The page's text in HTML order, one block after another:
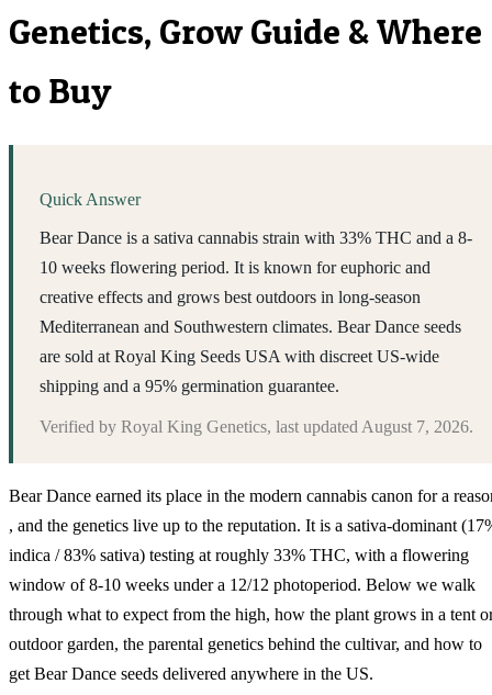
Genetics, Grow Guide & Where
to Buy
Quick Answer
Bear Dance is a sativa cannabis strain with 33% THC and a 8-
10 weeks flowering period. It is known for euphoric and
creative effects and grows best outdoors in long-season
Mediterranean and Southwestern climates. Bear Dance seeds
are sold at Royal King Seeds USA with discreet US-wide
shipping and a 95% germination guarantee.
Verified by Royal King Genetics, last updated August 7, 2026.
Bear Dance earned its place in the modern cannabis canon for a
, and the genetics live up to the reputation. It is a sativa-dominant
indica / 83% sativa) testing at roughly 33% THC, with a flowering
window of 8-10 weeks under a 12/12 photoperiod. Below we walk
through what to expect from the high, how the plant grows in a tent
outdoor garden, the parental genetics behind the cultivar, and how to
get Bear Dance seeds delivered anywhere in the US.